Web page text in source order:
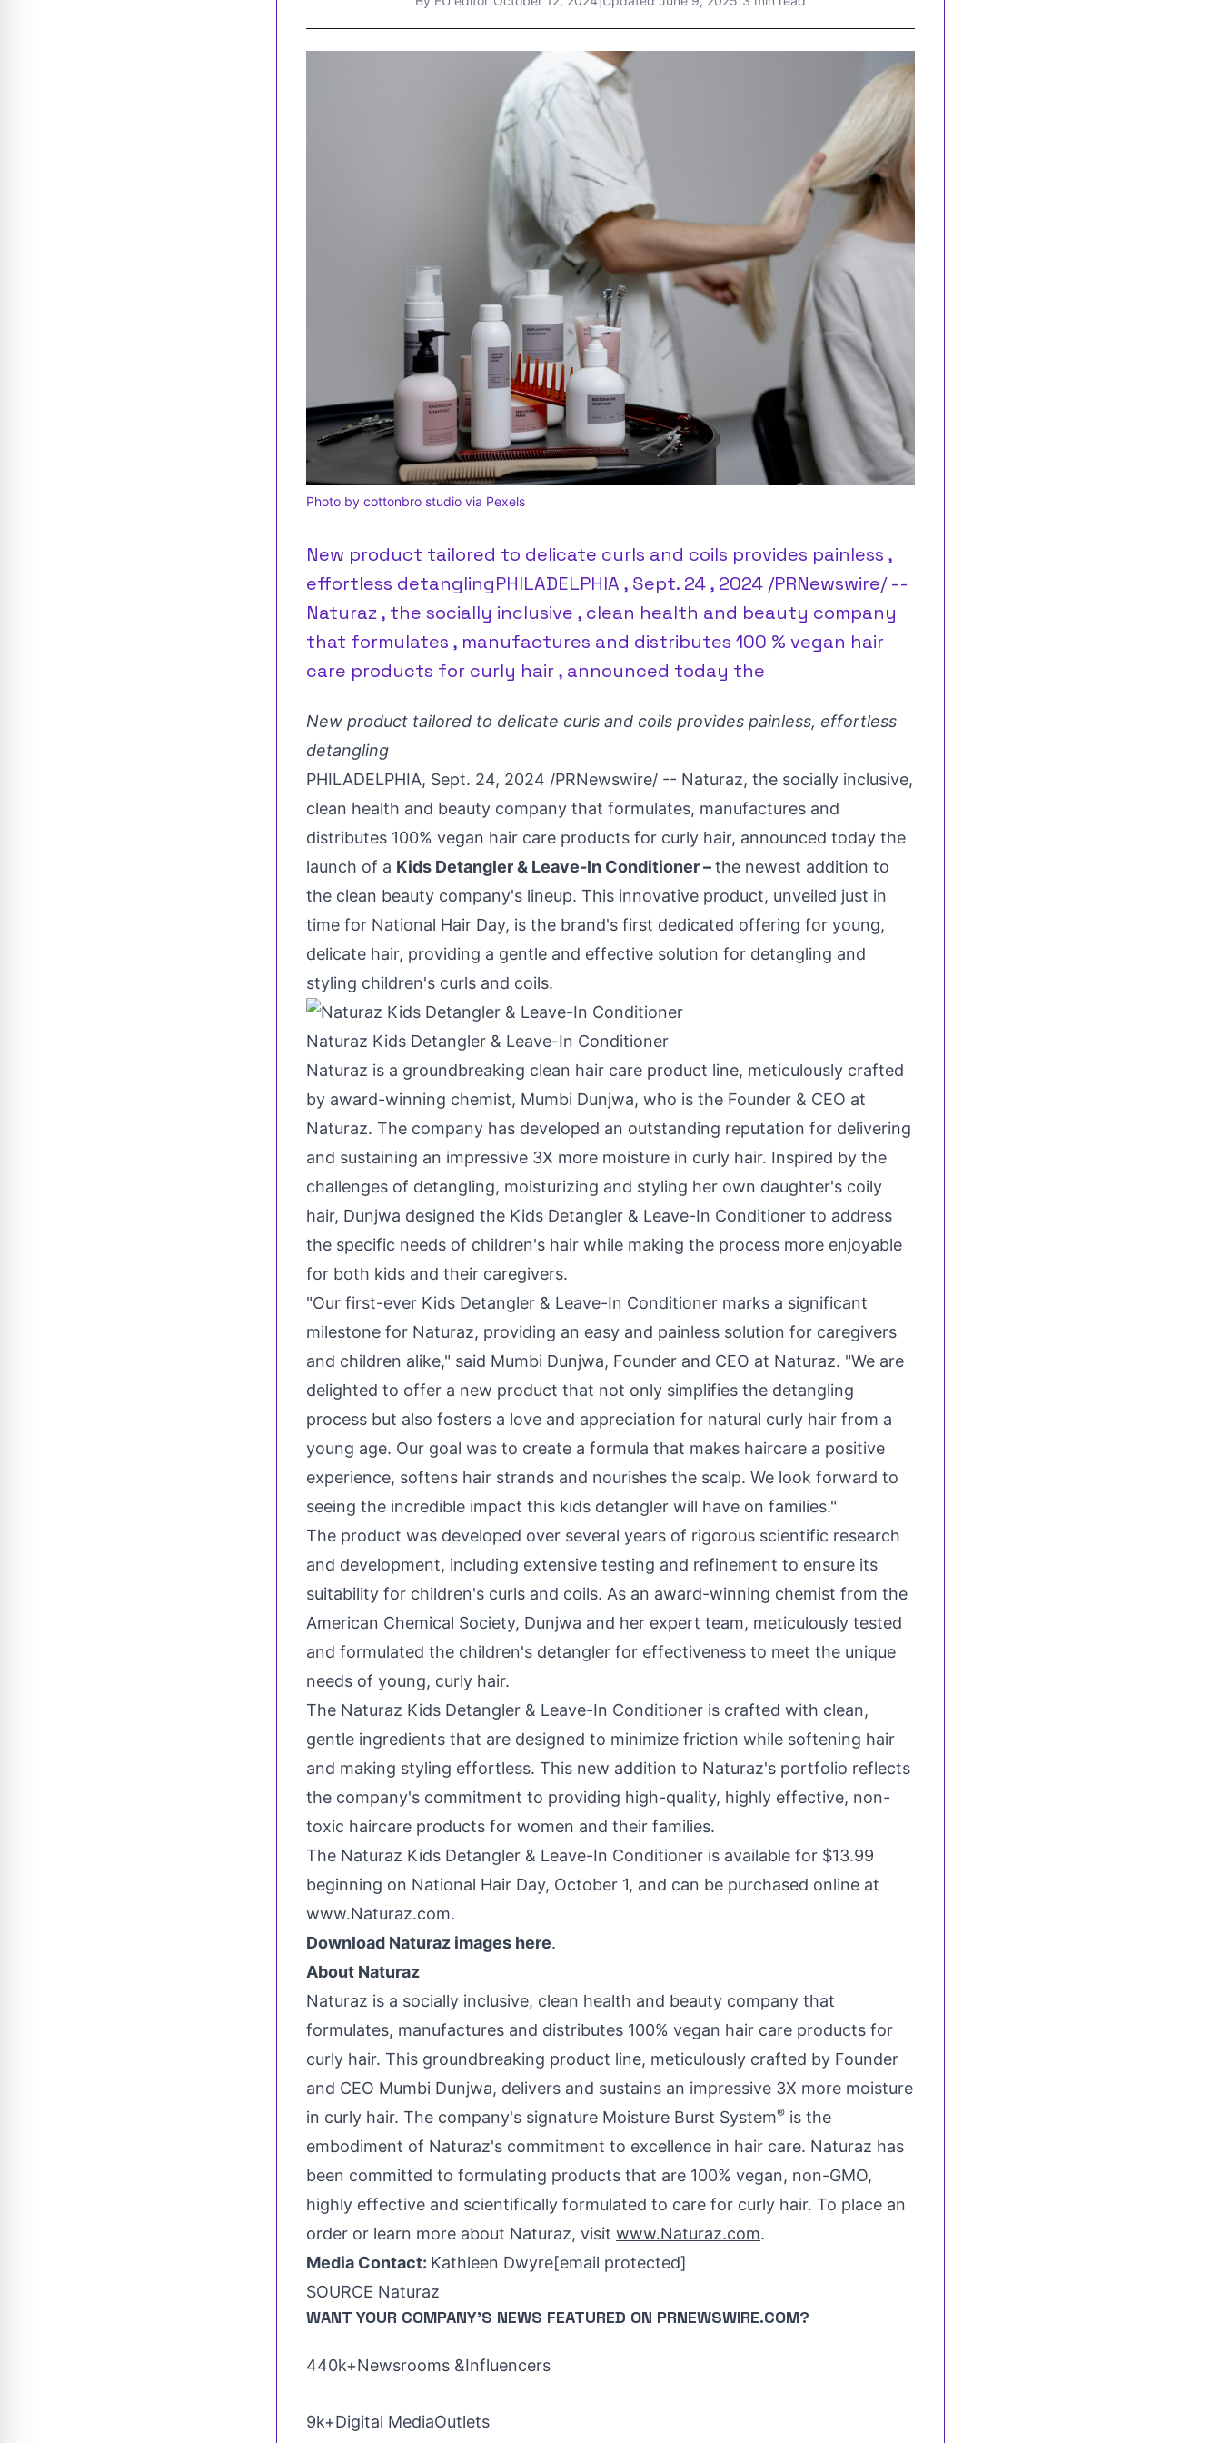
Photo by cottonbro studio via Pexels
New product tailored to delicate curls and coils provides painless ,
effortless detanglingPHILADELPHIA , Sept. 24 , 2024 /PRNewswire/ --
Naturaz , the socially inclusive , clean health and beauty company
that formulates , manufactures and distributes 100 % vegan hair
care products for curly hair , announced today the
New product tailored to delicate curls and coils provides painless, effortless
detangling
PHILADELPHIA, Sept. 24, 2024 /PRNewswire/ -- Naturaz, the socially inclusive,
clean health and beauty company that formulates, manufactures and
distributes 100% vegan hair care products for curly hair, announced today the
launch of a Kids Detangler & Leave-In Conditioner –the newest addition to
the clean beauty company's lineup. This innovative product, unveiled just in
time for National Hair Day, is the brand's first dedicated offering for young,
delicate hair, providing a gentle and effective solution for detangling and
styling children's curls and coils.
Naturaz Kids Detangler & Leave-In Conditioner
Naturaz is a groundbreaking clean hair care product line, meticulously crafted
by award-winning chemist, Mumbi Dunjwa, who is the Founder & CEO at
Naturaz. The company has developed an outstanding reputation for delivering
and sustaining an impressive 3X more moisture in curly hair. Inspired by the
challenges of detangling, moisturizing and styling her own daughter's coily
hair, Dunjwa designed the Kids Detangler & Leave-In Conditioner to address
the specific needs of children's hair while making the process more enjoyable
for both kids and their caregivers.
"Our first-ever Kids Detangler & Leave-In Conditioner marks a significant
milestone for Naturaz, providing an easy and painless solution for caregivers
and children alike," said Mumbi Dunjwa, Founder and CEO at Naturaz. "We are
delighted to offer a new product that not only simplifies the detangling
process but also fosters a love and appreciation for natural curly hair from a
young age. Our goal was to create a formula that makes haircare a positive
experience, softens hair strands and nourishes the scalp. We look forward to
seeing the incredible impact this kids detangler will have on families."
The product was developed over several years of rigorous scientific research
and development, including extensive testing and refinement to ensure its
suitability for children's curls and coils. As an award-winning chemist from the
American Chemical Society, Dunjwa and her expert team, meticulously tested
and formulated the children's detangler for effectiveness to meet the unique
needs of young, curly hair.
The Naturaz Kids Detangler & Leave-In Conditioner is crafted with clean,
gentle ingredients that are designed to minimize friction while softening hair
and making styling effortless. This new addition to Naturaz's portfolio reflects
the company's commitment to providing high-quality, highly effective, non-
toxic haircare products for women and their families.
The Naturaz Kids Detangler & Leave-In Conditioner is available for $13.99
beginning on National Hair Day, October 1, and can be purchased online at
www.Naturaz.com.
Download Naturaz images here.
About Naturaz
Naturaz is a socially inclusive, clean health and beauty company that
formulates, manufactures and distributes 100% vegan hair care products for
curly hair. This groundbreaking product line, meticulously crafted by Founder
and CEO Mumbi Dunjwa, delivers and sustains an impressive 3X more moisture
in curly hair. The company's signature Moisture Burst System® is the
embodiment of Naturaz's commitment to excellence in hair care. Naturaz has
been committed to formulating products that are 100% vegan, non-GMO,
highly effective and scientifically formulated to care for curly hair. To place an
order or learn more about Naturaz, visit www.Naturaz.com.
Media Contact: Kathleen Dwyre[email protected]
SOURCE Naturaz
WANT YOUR COMPANY'S NEWS FEATURED ON PRNEWSWIRE.COM?
440k+Newsrooms &Influencers
9k+Digital MediaOutlets